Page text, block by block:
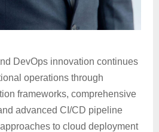
DevOps innovation continues
operations through
frameworks, comprehensive
advanced CI/CD pipeline
to cloud deployment